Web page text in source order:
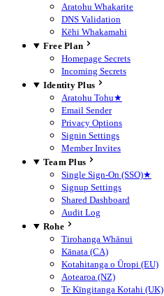
Aratohu Whakarite
DNS Validation
Kēhi Whakamahi
Free Plan
Homepage Secrets
Incoming Secrets
Identity Plus
Aratohu Tohu★
Email Sender
Privacy Options
Signin Settings
Member Invites
Team Plus
Single Sign-On (SSO)★
Signup Settings
Shared Dashboard
Audit Log
Rohe
Tirohanga Whānui
Kānata (CA)
Kotahitanga o Ūropi (EU)
Aotearoa (NZ)
Te Kīngitanga Kotahi (UK)